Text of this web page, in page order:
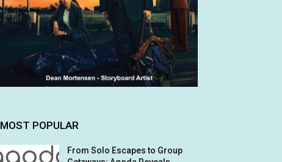
MOST POPULAR
From Solo Escapes to Group